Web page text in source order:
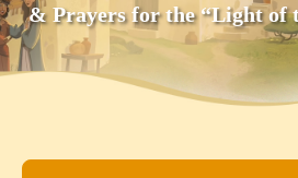
& Prayers for the “Light of